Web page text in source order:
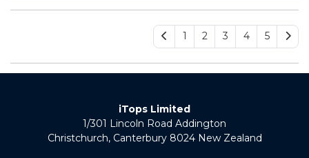
1 2 3 4 5
iTops Limited
1/301 Lincoln Road Addington
Christchurch, Canterbury 8024 New Zealand